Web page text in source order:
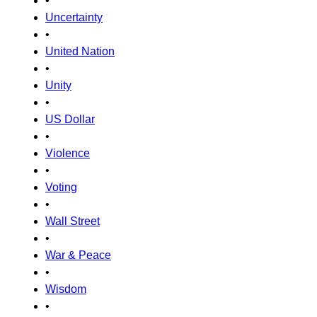
Uncertainty
•
United Nation
•
Unity
•
US Dollar
•
Violence
•
Voting
•
Wall Street
•
War & Peace
•
Wisdom
•